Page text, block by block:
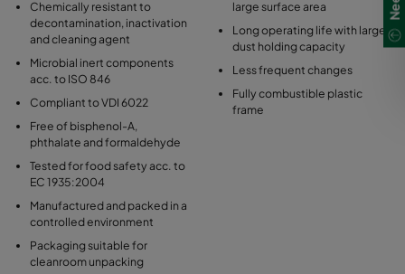
Chemically resistant to
decontamination, inactivation
and cleaning agent
Microbial inert components
acc. to ISO 846
Compliant to VDI 6022
Free of bisphenol-A,
phthalate and formaldehyde
Tested for food safety acc. to
EC 1935:2004
Manufactured and packed in a
controlled environment
Packaging suitable for
cleanroom unpacking
large surface area
Long operating life with large
dust holding capacity
Less frequent changes
Fully combustible plastic
frame